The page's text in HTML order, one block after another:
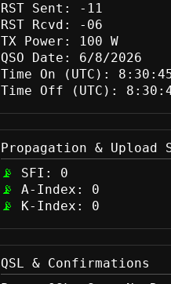
RST Sent:
-11
RST Rcvd:
-06
TX Power:
100 W
QSO Date:
6/8/2026
Time On (UTC):
Time Off (UTC):
Propagation & Upload
SFI:
0
A-Index:
0
K-Index:
0
QSL & Confirmations